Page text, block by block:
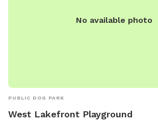
No available photo
PUBLIC DOG PARK
West Lakefront Playground